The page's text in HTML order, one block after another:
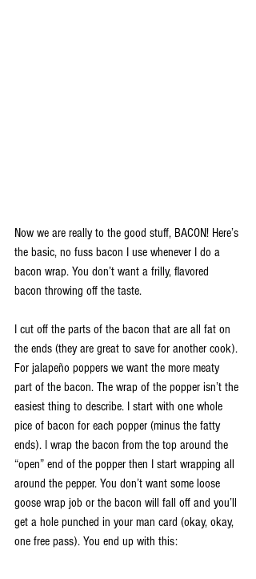
Now we are really to the good stuff, BACON! Here’s
the basic, no fuss bacon I use whenever I do a
bacon wrap. You don’t want a frilly, flavored
bacon throwing off the taste.
I cut off the parts of the bacon that are all fat on
the ends (they are great to save for another cook).
For jalapeño poppers we want the more meaty
part of the bacon. The wrap of the popper isn’t the
easiest thing to describe. I start with one whole
pice of bacon for each popper (minus the fatty
ends). I wrap the bacon from the top around the
“open” end of the popper then I start wrapping all
around the pepper. You don’t want some loose
goose wrap job or the bacon will fall off and you’ll
get a hole punched in your man card (okay, okay,
one free pass). You end up with this: